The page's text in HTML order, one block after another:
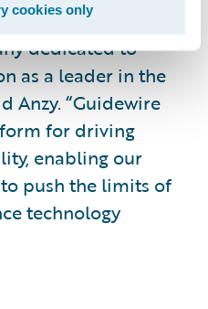
cookies only
of Guidewire and
dedicated to
as a leader in the
Anzy. “Guidewire
for driving
enabling our
push the limits of
technology